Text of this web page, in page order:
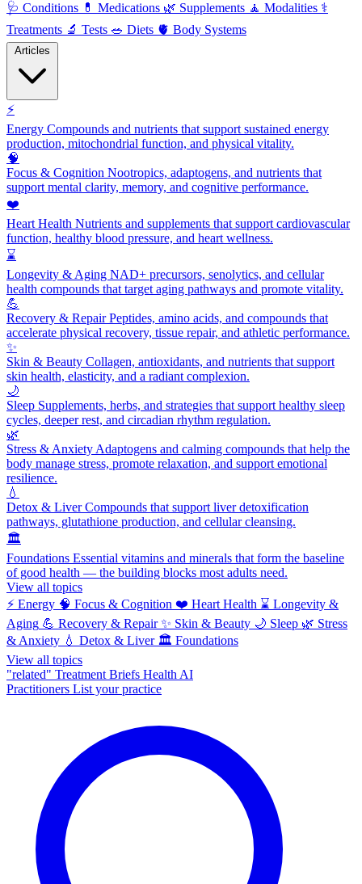
🩺 Conditions 💊 Medications 🌿 Supplements 🧘 Modalities ⚕️
Treatments 🔬 Tests 🥗 Diets 🫀 Body Systems
⚡
Energy Compounds and nutrients that support sustained energy
production, mitochondrial function, and physical vitality.
🧠
Focus & Cognition Nootropics, adaptogens, and nutrients that
support mental clarity, memory, and cognitive performance.
❤️
Heart Health Nutrients and supplements that support cardiovascular
function, healthy blood pressure, and heart wellness.
⌛
Longevity & Aging NAD+ precursors, senolytics, and cellular
health compounds that target aging pathways and promote vitality.
💪
Recovery & RepairPeptides, amino acids, and compounds that
accelerate physical recovery, tissue repair, and athletic performance.
✨
Skin & Beauty Collagen, antioxidants, and nutrients that support
skin health, elasticity, and a radiant complexion.
🌙
Sleep Supplements, herbs, and strategies that support healthy sleep
cycles, deeper rest, and circadian rhythm regulation.
🌿
Stress & Anxiety Adaptogens and calming compounds that help the
body manage stress, promote relaxation, and support emotional
resilience.
💧
Detox & LiverCompounds that support liver detoxification
pathways, glutathione production, and cellular cleansing.
🏛️
Foundations Essential vitamins and minerals that form the baseline
of good health — the building blocks most adults need.
View all topics
⚡ Energy 🧠 Focus & Cognition ❤️ Heart Health ⌛ Longevity &
Aging 💪 Recovery & Repair ✨ Skin & Beauty 🌙 Sleep 🌿 Stress
& Anxiety 💧 Detox & Liver 🏛️ Foundations
View all topics
"related" Treatment Briefs Health AI
Practitioners List your practice